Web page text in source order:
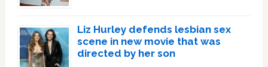
Liz Hurley defends lesbian sex
scene in new movie that was
directed by her son